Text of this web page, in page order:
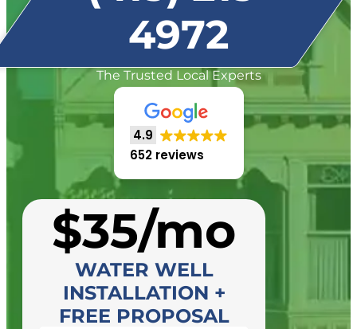
4972
The Trusted Local Experts
4.9
652 reviews
$35/mo
WATER WELL
INSTALLATION +
FREE PROPOSAL